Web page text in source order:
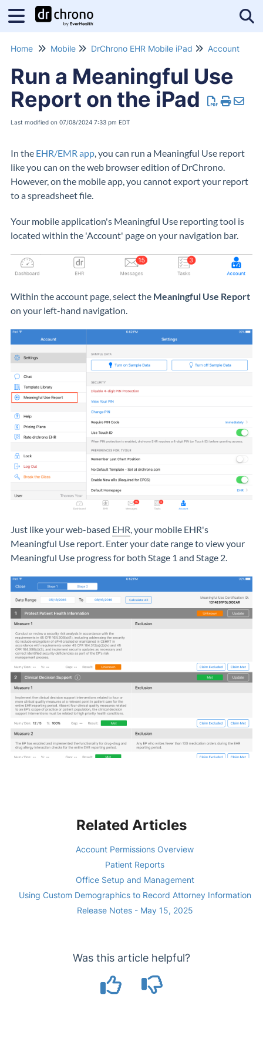
Home Mobile DrChrono EHR Mobile iPad Account
Run a Meaningful Use
Report on the iPad
Last modified on 07/08/2024 7:33 pm EDT
In the EHR/EMR app, you can run a Meaningful Use report
like you can on the web browser edition of DrChrono.
However, on the mobile app, you cannot export your report
to a spreadsheet file.
Your mobile application's Meaningful Use reporting tool is
located within the 'Account' page on your navigation bar.
Within the account page, select the Meaningful Use Report
on your left-hand navigation.
Just like your web-based EHR, your mobile EHR's
Meaningful Use report. Enter your date range to view your
Meaningful Use progress for both Stage 1 and Stage 2.
Related Articles
Account Permissions Overview
Patient Reports
Office Setup and Management
Using Custom Demographics to Record Attorney Information
Release Notes - May 15, 2025
Was this article helpful?